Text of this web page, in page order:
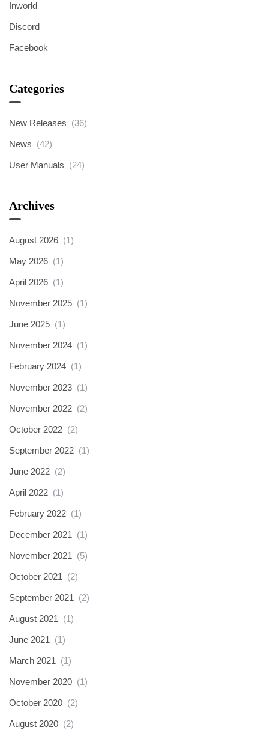
Inworld
Discord
Facebook
Categories
New Releases (36)
News (42)
User Manuals (24)
Archives
August 2026 (1)
May 2026 (1)
April 2026 (1)
November 2025 (1)
June 2025 (1)
November 2024 (1)
February 2024 (1)
November 2023 (1)
November 2022 (2)
October 2022 (2)
September 2022 (1)
June 2022 (2)
April 2022 (1)
February 2022 (1)
December 2021 (1)
November 2021 (5)
October 2021 (2)
September 2021 (2)
August 2021 (1)
June 2021 (1)
March 2021 (1)
November 2020 (1)
October 2020 (2)
August 2020 (2)